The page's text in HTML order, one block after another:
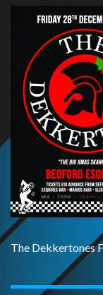
The Dekkertones